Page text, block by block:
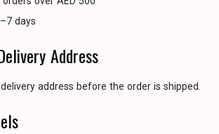
days
Address
address before the order is shipped.